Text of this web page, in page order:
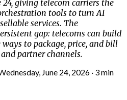
giving telecom carriers the
tools to turn AI
services. The
gap: telecoms can build
to package, price, and bill
partner channels.
June 24, 2026 · 3 min